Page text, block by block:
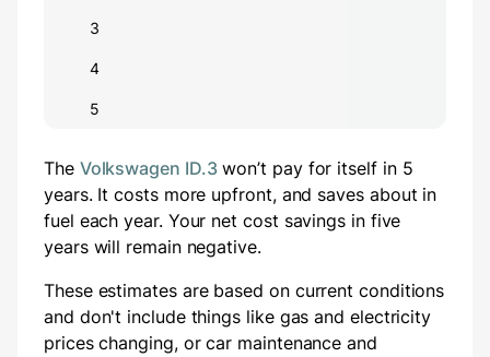
3
4
5
The Volkswagen ID.3 won’t pay for itself in 5
years. It costs more upfront, and saves about in
fuel each year. Your net cost savings in five
years will remain negative.
These estimates are based on current conditions
and don't include things like gas and electricity
prices changing, or car maintenance and